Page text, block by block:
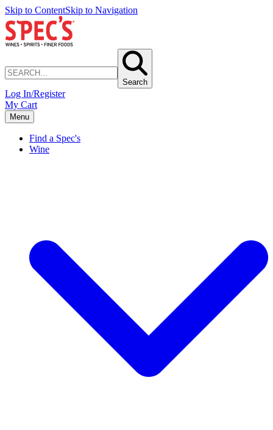
Skip to ContentSkip to Navigation
Search
Log In/Register
My Cart
Menu
Find a Spec's
Wine